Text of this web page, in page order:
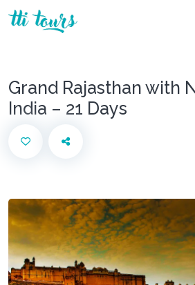
Grand Rajasthan with
India – 21 Days